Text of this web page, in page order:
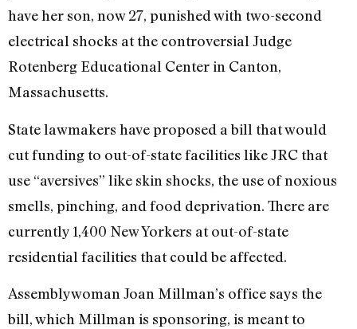
have her son, now 27, punished with two-second
electrical shocks at the controversial Judge
Rotenberg Educational Center in Canton,
Massachusetts.
State lawmakers have proposed a bill that would
cut funding to out-of-state facilities like JRC that
use “aversives” like skin shocks, the use of noxious
smells, pinching, and food deprivation. There are
currently 1,400 New Yorkers at out-of-state
residential facilities that could be affected.
Assemblywoman Joan Millman’s office says the
bill, which Millman is sponsoring, is meant to